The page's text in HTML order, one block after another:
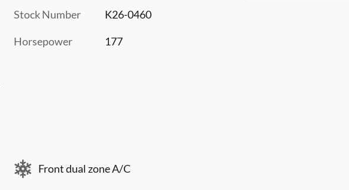
Stock Number K26-0460
Horsepower 177
Front dual zone A/C